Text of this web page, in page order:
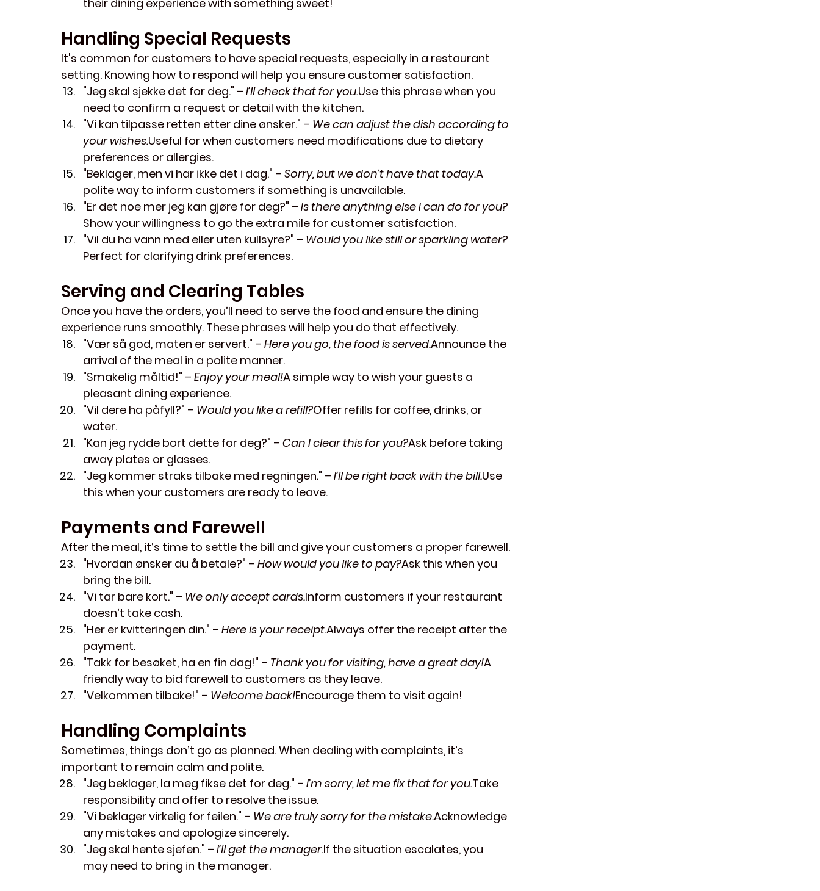
their dining experience with something sweet!
Handling Special Requests
It's common for customers to have special requests, especially in a restaurant
setting. Knowing how to respond will help you ensure customer satisfaction.
"Jeg skal sjekke det for deg." – I’ll check that for you.Use this phrase when you
need to confirm a request or detail with the kitchen.
"Vi kan tilpasse retten etter dine ønsker." – We can adjust the dish according to
your wishes.Useful for when customers need modifications due to dietary
preferences or allergies.
"Beklager, men vi har ikke det i dag." – Sorry, but we don’t have that today.A
polite way to inform customers if something is unavailable.
"Er det noe mer jeg kan gjøre for deg?" – Is there anything else I can do for you?
Show your willingness to go the extra mile for customer satisfaction.
"Vil du ha vann med eller uten kullsyre?" – Would you like still or sparkling water?
Perfect for clarifying drink preferences.
Serving and Clearing Tables
Once you have the orders, you’ll need to serve the food and ensure the dining
experience runs smoothly. These phrases will help you do that effectively.
"Vær så god, maten er servert." – Here you go, the food is served.Announce the
arrival of the meal in a polite manner.
"Smakelig måltid!" – Enjoy your meal!A simple way to wish your guests a
pleasant dining experience.
"Vil dere ha påfyll?" – Would you like a refill?Offer refills for coffee, drinks, or
water.
"Kan jeg rydde bort dette for deg?" – Can I clear this for you?Ask before taking
away plates or glasses.
"Jeg kommer straks tilbake med regningen." – I’ll be right back with the bill.Use
this when your customers are ready to leave.
Payments and Farewell
After the meal, it’s time to settle the bill and give your customers a proper farewell.
"Hvordan ønsker du å betale?" – How would you like to pay?Ask this when you
bring the bill.
"Vi tar bare kort." – We only accept cards.Inform customers if your restaurant
doesn’t take cash.
"Her er kvitteringen din." – Here is your receipt.Always offer the receipt after the
payment.
"Takk for besøket, ha en fin dag!" – Thank you for visiting, have a great day!A
friendly way to bid farewell to customers as they leave.
"Velkommen tilbake!" – Welcome back!Encourage them to visit again!
Handling Complaints
Sometimes, things don’t go as planned. When dealing with complaints, it’s
important to remain calm and polite.
"Jeg beklager, la meg fikse det for deg." – I’m sorry, let me fix that for you.Take
responsibility and offer to resolve the issue.
"Vi beklager virkelig for feilen." – We are truly sorry for the mistake.Acknowledge
any mistakes and apologize sincerely.
"Jeg skal hente sjefen." – I’ll get the manager.If the situation escalates, you
may need to bring in the manager.